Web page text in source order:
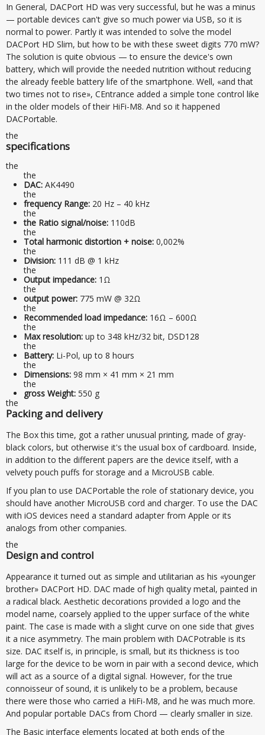
In General, DACPort HD was very successful, but he was a minus
— portable devices can't give so much power via USB, so it is
normal to power. Partly it was intended to solve the model
DACPort HD Slim, but how to be with these sweet digits 770 mW?
The solution is quite obvious — to ensure the device's own
battery, which will provide the needed nutrition without reducing
the already feeble battery life of the smartphone. Well, «and that
two times not to rise», CEntrance added a simple tone control like
in the older models of their HiFi-M8. And so it happened
DACPortable.
the
specifications
the
the
DAC: AK4490
the
frequency Range: 20 Hz – 40 kHz
the
the Ratio signal/noise: 110dB
the
Total harmonic distortion + noise: 0,002%
the
Division: 111 dB @ 1 kHz
the
Output impedance: 1Ω
the
output power: 775 mW @ 32Ω
the
Recommended load impedance: 16Ω – 600Ω
the
Max resolution: up to 348 kHz/32 bit, DSD128
the
Battery: Li-Pol, up to 8 hours
the
Dimensions: 98 mm × 41 mm × 21 mm
the
gross Weight: 550 g
the
Packing and delivery
The Box this time, got a rather unusual printing, made of gray-
black colors, but otherwise it's the usual box of cardboard. Inside,
in addition to the different papers are the device itself, with a
velvety pouch puffs for storage and a MicroUSB cable.
If you plan to use DACPortable the role of stationary device, you
should have another MicroUSB cord and charger. To use the DAC
with iOS devices need a standard adapter from Apple or its
analogs from other companies.
the
Design and control
Appearance it turned out as simple and utilitarian as his «younger
brother» DACPort HD. DAC made of high quality metal, painted in
a radical black. Aesthetic decorations provided a logo and the
model name, coarsely applied to the upper surface of the white
paint. The case is made with a slight curve on one side that gives
it a nice asymmetry. The main problem with DACPotrable is its
size. DAC itself is, in principle, is small, but its thickness is too
large for the device to be worn in pair with a second device, which
will act as a source of a digital signal. However, for the true
connoisseur of sound, it is unlikely to be a problem, because
there were those who carried a HiFi-M8, and he was much more.
And popular portable DACs from Chord — clearly smaller in size.
The Basic interface elements located at both ends of the